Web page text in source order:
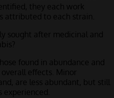
they each work
attributed to each strain.
sought after medicinal and
found in abundance and
effects. Minor
are less abundant, but still
experienced.